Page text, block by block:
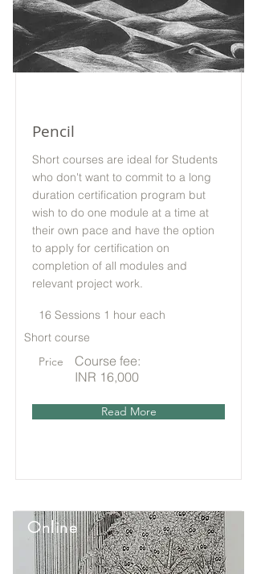
Pencil
Short courses are ideal for Students
who don't want to commit to a long
duration certification program but
wish to do one module at a time at
their own pace and have the option
to apply for certification on
completion of all modules and
relevant project work.
16 Sessions 1 hour each
Short course
Price
Course fee:
INR 16,000
Read More
Online